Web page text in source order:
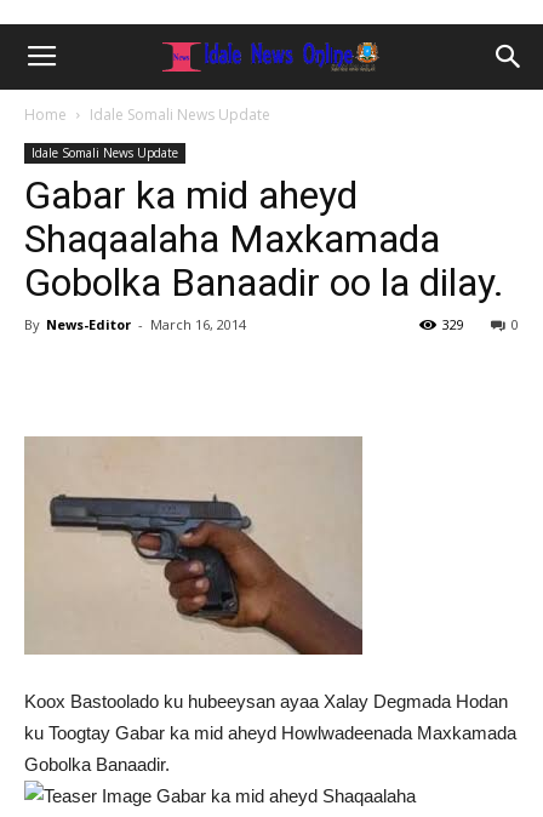
Home Idale Somali News Update
Idale Somali News Update
Gabar ka mid aheyd
Shaqaalaha Maxkamada
Gobolka Banaadir oo la dilay.
By News-Editor - March 16, 2014 0
329
Koox Bastoolado ku hubeeysan ayaa Xalay Degmada Hodan
ku Toogtay Gabar ka mid aheyd Howlwadeenada Maxkamada
Gobolka Banaadir.